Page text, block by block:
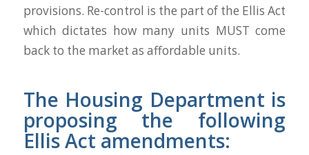
provisions. Re-control is the part of the Ellis Act
which dictates how many units MUST come
back to the market as affordable units.
The Housing Department is
proposing the following
Ellis Act amendments: